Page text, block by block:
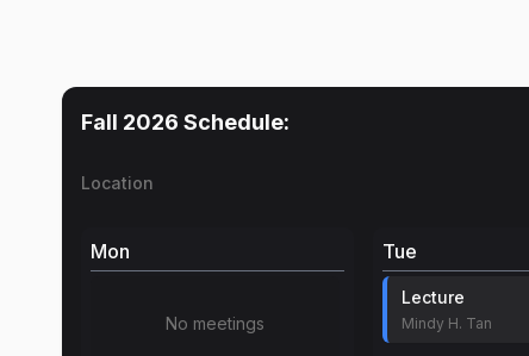
Fall 2026 Schedule:
Location
Mon
No meetings
Tue
Lecture
Mindy H. Tan